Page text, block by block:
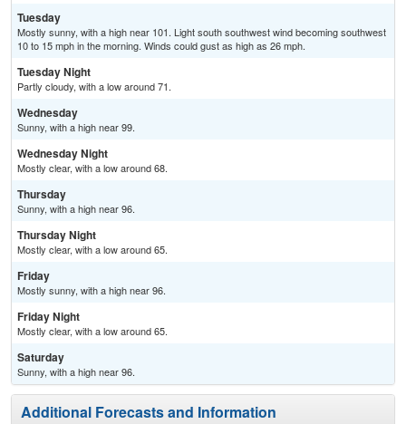
Tuesday
Mostly sunny, with a high near 101. Light south southwest wind becoming southwest
10 to 15 mph in the morning. Winds could gust as high as 26 mph.
Tuesday Night
Partly cloudy, with a low around 71.
Wednesday
Sunny, with a high near 99.
Wednesday Night
Mostly clear, with a low around 68.
Thursday
Sunny, with a high near 96.
Thursday Night
Mostly clear, with a low around 65.
Friday
Mostly sunny, with a high near 96.
Friday Night
Mostly clear, with a low around 65.
Saturday
Sunny, with a high near 96.
Additional Forecasts and Information